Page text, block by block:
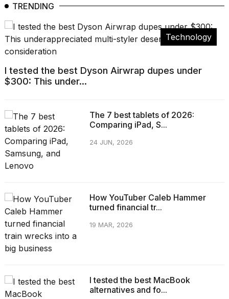
TRENDING
Technology
I tested the best Dyson Airwrap dupes under
$300: This under...
The 7 best tablets of 2026:
Comparing iPad, S...
24 JUN, 2026
How YouTuber Caleb Hammer
turned financial tr...
19 MAR, 2026
I tested the best MacBook
alternatives and fo...